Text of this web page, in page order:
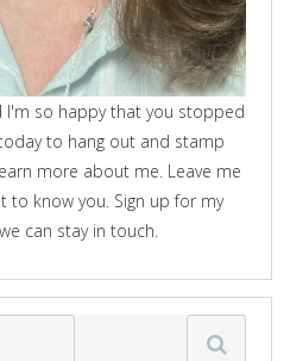
I'm so happy that you stopped
to hang out and stamp
more about me. Leave me
to know you. Sign up for my
can stay in touch.